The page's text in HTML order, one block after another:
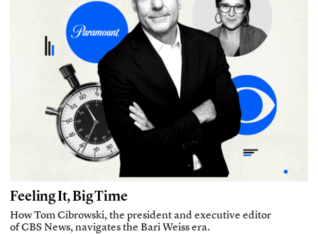
Feeling It, Big Time
How Tom Cibrowski, the president and executive editor
of CBS News, navigates the Bari Weiss era.